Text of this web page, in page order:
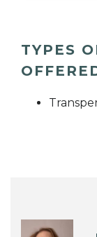
TYPES